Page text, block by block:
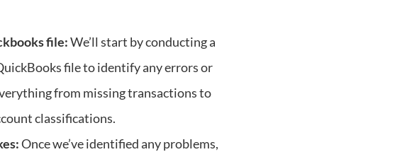
file:We’ll start by conducting a
file to identify any errors or
from missing transactions to
classifications.
Once we’ve identified any problems,